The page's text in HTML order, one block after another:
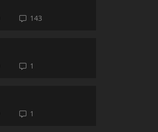
143
1
1